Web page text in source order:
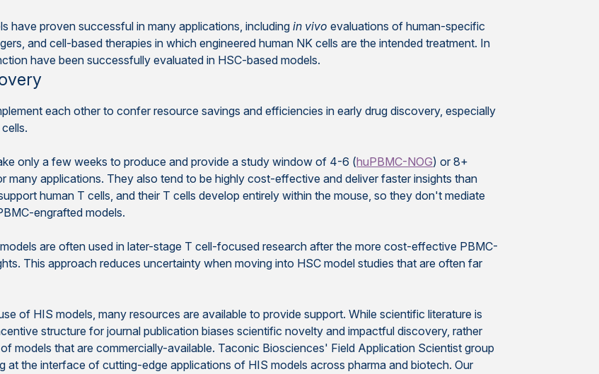
have proven successful in many applications, includingin vivo evaluations of human-specific
and cell-based therapies in which engineered human NK cells are the intended treatment. In
have been successfully evaluated in HSC-based models.
each other to confer resource savings and efficiencies in early drug discovery, especially
only a few weeks to produce and provide a study window of 4-6 (huPBMC-NOG) or 8+
many applications. They also tend to be highly cost-effective and deliver faster insights than
human T cells, and their T cells develop entirely within the mouse, so they don't mediate
engrafted models.
are often used in later-stage T cell-focused research after the more cost-effective PBMC-
This approach reduces uncertainty when moving into HSC model studies that are often far
of HIS models, many resources are available to provide support. While scientific literature is
structure for journal publication biases scientific novelty and impactful discovery, rather
models that are commercially-available. Taconic Biosciences' Field Application Scientist group
at the interface of cutting-edge applications of HIS models across pharma and biotech. Our